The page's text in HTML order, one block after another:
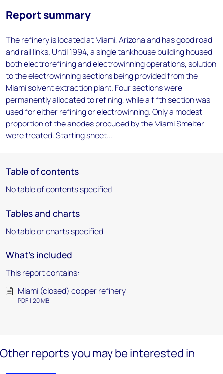
Report summary
The refinery is located at Miami, Arizona and has good road
and rail links. Until 1994, a single tankhouse building housed
both electrorefining and electrowinning operations, solution
to the electrowinning sections being provided from the
Miami solvent extraction plant. Four sections were
permanently allocated to refining, while a fifth section was
used for either refining or electrowinning. Only a modest
proportion of the anodes produced by the Miami Smelter
were treated. Starting sheet...
Table of contents
No table of contents specified
Tables and charts
No table or charts specified
What's included
This report contains:
Miami (closed) copper refinery
PDF 1.20 MB
Other reports you may be interested in